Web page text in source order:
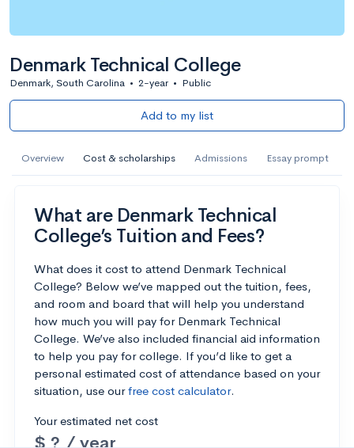
Denmark Technical College
Denmark, South Carolina • 2-year • Public
Add to my list
Overview Cost & scholarships Admissions Essay prompt
What are Denmark Technical
College’s Tuition and Fees?
What does it cost to attend Denmark Technical
College? Below we’ve mapped out the tuition, fees,
and room and board that will help you understand
how much you will pay for Denmark Technical
College. We’ve also included financial aid information
to help you pay for college. If you’d like to get a
personal estimated cost of attendance based on your
situation, use ourfree cost calculator.
Your estimated net cost
$ ? / year